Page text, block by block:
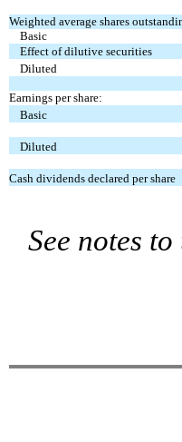
Weighted average shares
Basic
Effect of dilutive securities
Diluted
Earnings per share:
Basic
Diluted
Cash dividends declared per share
See notes